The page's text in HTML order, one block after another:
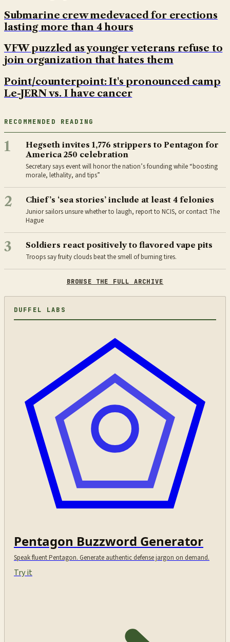
Submarine crew medevaced for erections
lasting more than 4 hours
VFW puzzled as younger veterans refuse to
join organization that hates them
Point/counterpoint: It's pronounced camp
Le-JERN vs. I have cancer
RECOMMENDED READING
1
Hegseth invites 1,776 strippers to Pentagon for
America 250 celebration
Secretary says event will honor the nation’s founding while “boosting
morale, lethality, and tips”
2 Chief’s ‘sea stories’ include at least 4 felonies
Junior sailors unsure whether to laugh, report to NCIS, or contact The
Hague
3 Soldiers react positively to flavored vape pits
Troops say fruity clouds beat the smell of burning tires.
BROWSE THE FULL ARCHIVE
DUFFEL LABS
Pentagon Buzzword Generator
Speak fluent Pentagon. Generate authentic defense jargon on demand.
Try it